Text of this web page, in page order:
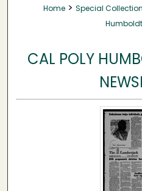
Home > Special
CAL POLY